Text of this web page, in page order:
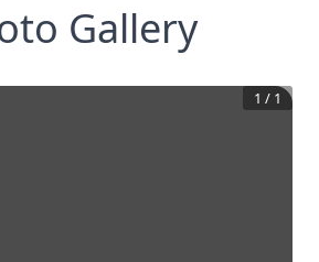
Gallery
1 / 1